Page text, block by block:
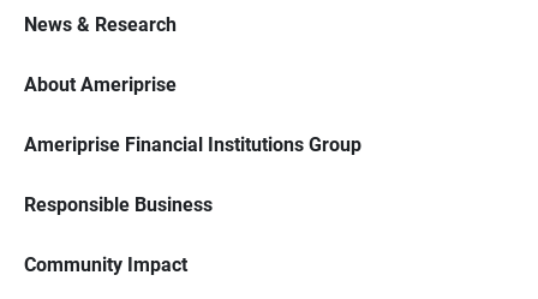
News & Research
About Ameriprise
Ameriprise Financial Institutions Group
Responsible Business
Community Impact